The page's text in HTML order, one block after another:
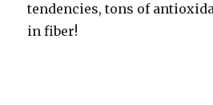
tendencies, tons of
in fiber!